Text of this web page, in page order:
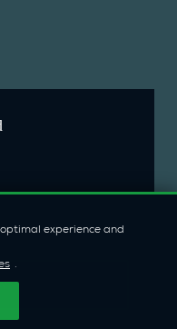
experience and
.